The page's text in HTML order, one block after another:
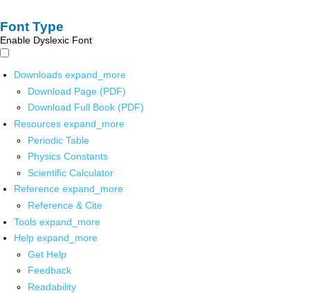
Font Type
Enable Dyslexic Font
Downloads expand_more
Download Page (PDF)
Download Full Book (PDF)
Resources expand_more
Periodic Table
Physics Constants
Scientific Calculator
Reference expand_more
Reference & Cite
Tools expand_more
Help expand_more
Get Help
Feedback
Readability